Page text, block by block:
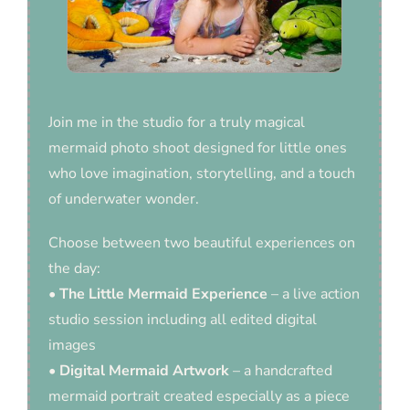
Join me in the studio for a truly magical
mermaid photo shoot designed for little ones
who love imagination, storytelling, and a touch
of underwater wonder.
Choose between two beautiful experiences on
the day:
• The Little Mermaid Experience – a live action
studio session including all edited digital
images
• Digital Mermaid Artwork– a handcrafted
mermaid portrait created especially as a piece